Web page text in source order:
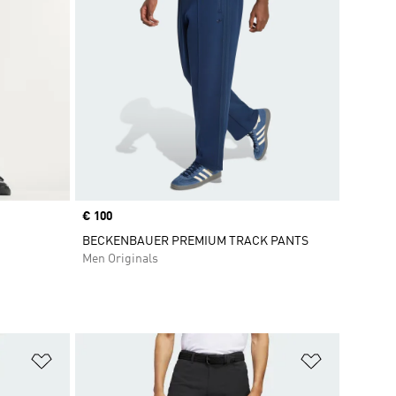
Price
€ 100
BECKENBAUER PREMIUM TRACK PANTS
Men Originals